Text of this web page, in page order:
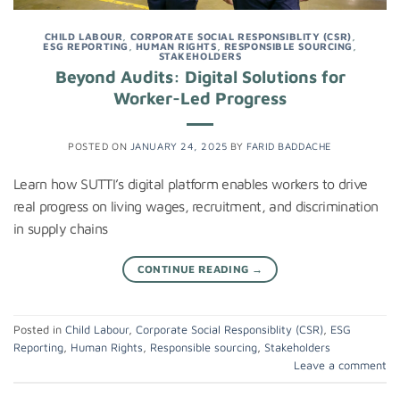
CHILD LABOUR CORPORATE SOCIAL RESPONSIBLITY (CSR)
ESG REPORTING
HUMAN RIGHTS RESPONSIBLE SOURCING,
STAKEHOLDERS
Beyond Audits: Digital Solutions for
Worker-Led Progress
POSTED ON JANUARY 24, 2025 BY FARID BADDACHE
Learn how SUTTI’s digital platform enables workers to drive
real progress on living wages, recruitment, and discrimination
in supply chains
CONTINUE READING →
Posted in Child Labour, Corporate Social Responsiblity (CSR) ESG
Reporting Human Rights Responsible sourcing Stakeholders
Leave a comment